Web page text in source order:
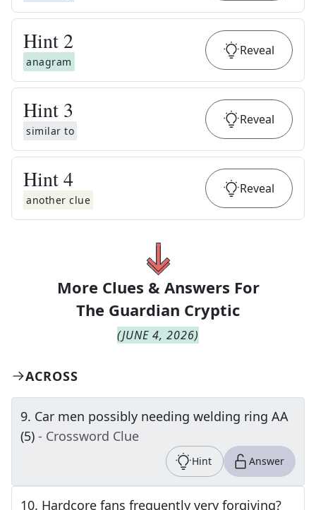
Hint 2
anagram
Reveal
Hint 3
similar to
Reveal
Hint4
another clue
Reveal
More Clues & Answers For
The Guardian Cryptic
(JUNE 4, 2026)
ACROSS
9. Car men possibly needing welding ring AA
(5) - Crossword Clue
Hint Answer
10. Hardcore fans frequently very forgiving?